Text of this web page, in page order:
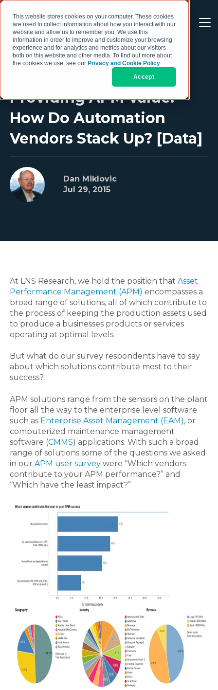
This website stores cookies on your computer. These cookies
are used to collect information about how you interact with our
website and allow us to remember you. We use this
information in order to improve and customize your browsing
experience and for analytics and metrics about our visitors
both on this website and other media. To find out more about
the cookies we use, see our Privacy and Cookie Policy.
Accept
Providing APM Value:
How Do Automation
Vendors Stack Up? [Data]
Dan Miklovic
Jul 29, 2015
At LNS Research, we hold the position that Asset
Performance Management (APM) encompasses a
broad range of solutions, all of which contribute to
the process of keeping the production assets used
to produce a businesses products or services
operating at optimal levels.
But what do our survey respondents have to say
about which solutions contribute most to their
success?
APM solutions range from the sensors on the plant
floor all the way to the enterprise level software
such as Enterprise Asset Management (EAM), or
computerized maintenance management
software (CMMS) applications. With such a broad
range of solutions some of the questions we asked
in our APM user survey were “Which vendors
contribute to your APM performance?” and
“Which have the least impact?”